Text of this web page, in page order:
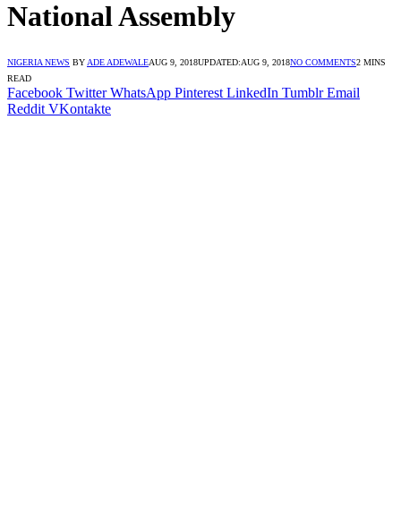
National Assembly
NIGERIA NEWS BY ADE ADEWALEAUG 9, 2018UPDATED:AUG 9, 2018NO COMMENTS2 MINS
READ
Facebook Twitter WhatsApp Pinterest LinkedIn Tumblr Email
Reddit VKontakte